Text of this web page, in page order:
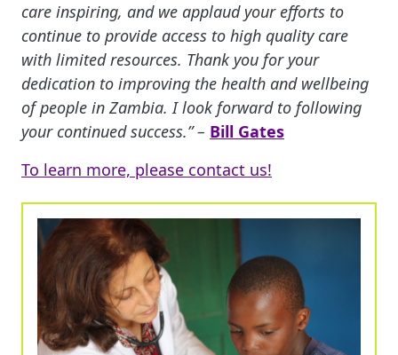
care inspiring, and we applaud your efforts to
continue to provide access to high quality care
with limited resources. Thank you for your
dedication to improving the health and wellbeing
of people in Zambia. I look forward to following
your continued success.” – Bill Gates
To learn more, please contact us!